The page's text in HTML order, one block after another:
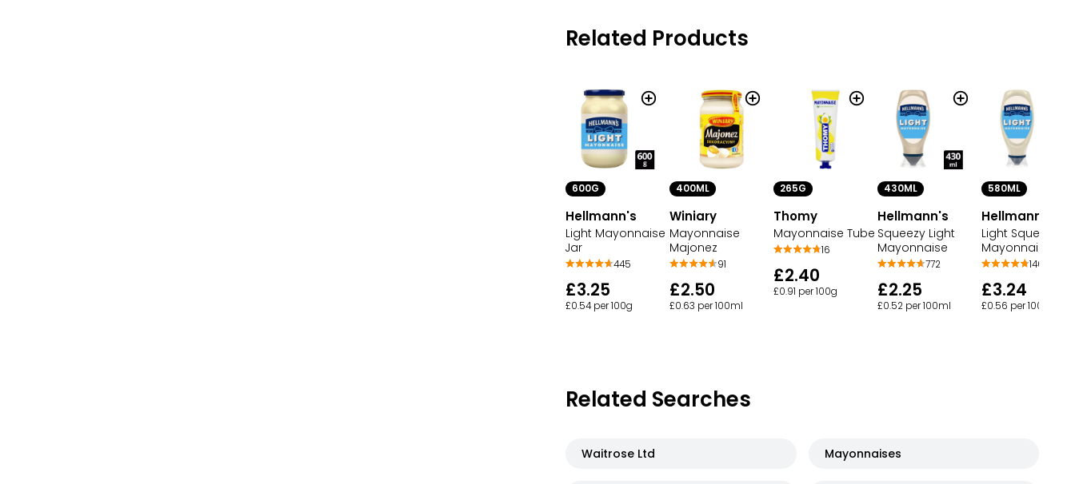
Related Products
600G
Hellmann's
Light Mayonnaise
Jar
445
£3.25
£0.54 per 100g
400ML
Winiary
Mayonnaise
Majonez
91
£2.50
£0.63 per 100ml
265G
Thomy
Mayonnaise Tube
16
£2.40
£0.91 per 100g
430ML
Hellmann's
Squeezy Light
Mayonnaise
772
£2.25
£0.52 per 100ml
580ML
Hellmann's
Light Squeezy
Mayonnaise
146
£3.24
£0.56 per 100ml
Related Searches
Waitrose Ltd Mayonnaises